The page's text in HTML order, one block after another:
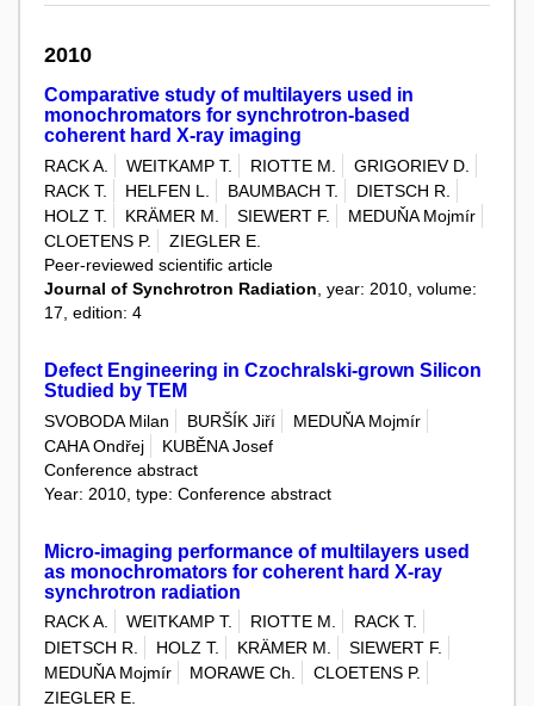
2010
Comparative study of multilayers used in
monochromators for synchrotron-based
coherent hard X-ray imaging
RACK A. WEITKAMP T. RIOTTE M.
GRIGORIEV D.
RACK T.
HELFEN L. BAUMBACH T.
DIETSCH R.
HOLZ T.
KRÄMER M. SIEWERT F.
MEDUŇA Mojmír
CLOETENS P.
ZIEGLER E.
Peer-reviewed scientific article
Journal of Synchrotron Radiation, year: 2010, volume:
17, edition: 4
Defect Engineering in Czochralski-grown Silicon
Studied by TEM
SVOBODA Milan BURŠÍK Jiří
MEDUŇA Mojmír
CAHA Ondřej
KUBĚNA Josef
Conference abstract
Year: 2010, type: Conference abstract
Micro-imaging performance of multilayers used
as monochromators for coherent hard X-ray
synchrotron radiation
RACK A. WEITKAMP T. RIOTTE M.
RACK T.
DIETSCH R.
HOLZ T. KRÄMER M.
SIEWERT F.
MEDUŇA Mojmír
MORAWE Ch.
CLOETENS P.
ZIEGLER E.